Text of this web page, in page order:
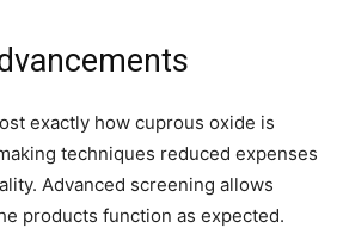
exactly how cuprous oxide is
techniques reduced expenses
Advanced screening allows
products function as expected.